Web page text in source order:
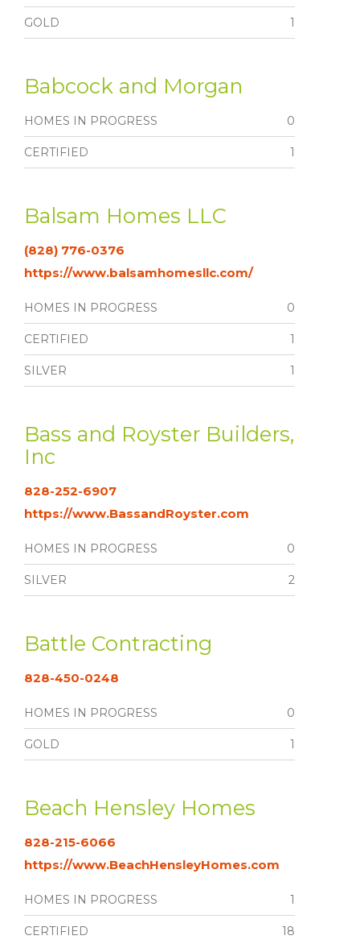
GOLD 1
Babcock and Morgan
HOMES IN PROGRESS 0
CERTIFIED 1
Balsam Homes LLC
(828) 776-0376
https://www.balsamhomesllc.com/
HOMES IN PROGRESS 0
CERTIFIED 1
SILVER 1
Bass and Royster Builders,
Inc
828-252-6907
https://www.BassandRoyster.com
HOMES IN PROGRESS 0
SILVER 2
Battle Contracting
828-450-0248
HOMES IN PROGRESS 0
GOLD 1
Beach Hensley Homes
828-215-6066
https://www.BeachHensleyHomes.com
HOMES IN PROGRESS 1
CERTIFIED 18